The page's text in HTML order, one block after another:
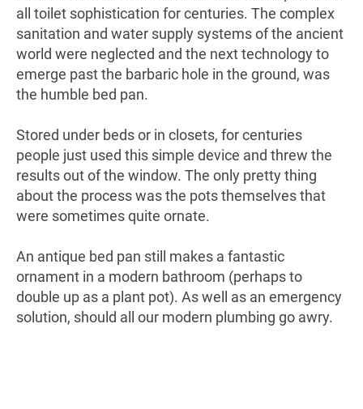
all toilet sophistication for centuries. The complex
sanitation and water supply systems of the ancient
world were neglected and the next technology to
emerge past the barbaric hole in the ground, was
the humble bed pan.
Stored under beds or in closets, for centuries
people just used this simple device and threw the
results out of the window. The only pretty thing
about the process was the pots themselves that
were sometimes quite ornate.
An antique bed pan still makes a fantastic
ornament in a modern bathroom (perhaps to
double up as a plant pot). As well as an emergency
solution, should all our modern plumbing go awry.